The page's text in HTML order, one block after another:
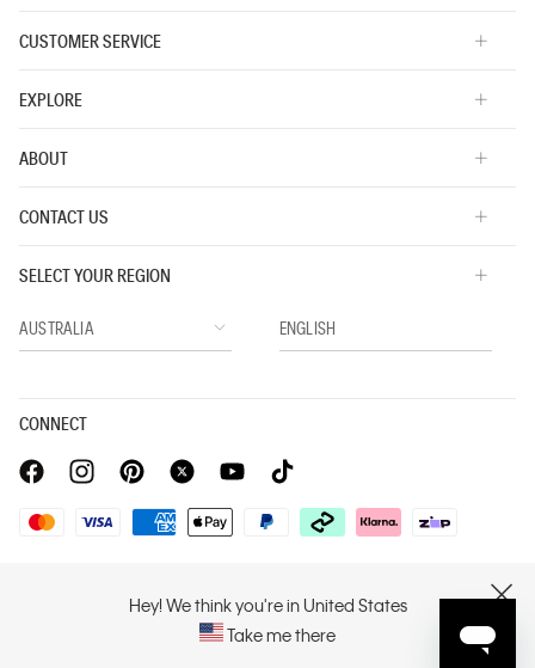
Hey! We think you're in United States
Take me there
CUSTOMER SERVICE
EXPLORE
ABOUT
CONTACT US
SELECT YOUR REGION
CONNECT
Copyright © 2026 Calvin Klein. All rights reserved.
PVH Corp. Joint Modern Slavery Act Statement